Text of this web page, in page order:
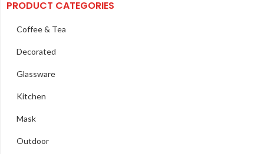
PRODUCT CATEGORIES
Coffee & Tea
Decorated
Glassware
Kitchen
Mask
Outdoor